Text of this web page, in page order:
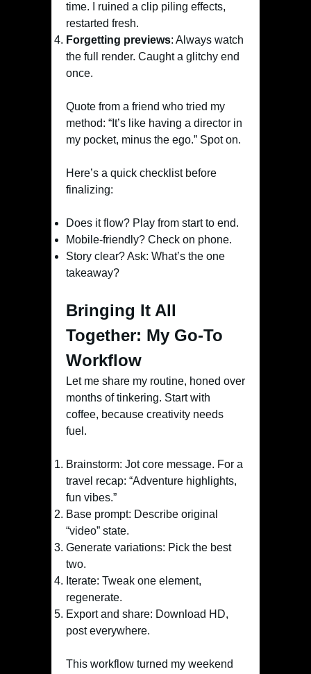
time. I ruined a clip piling effects,
restarted fresh.
Forgetting previews: Always watch
the full render. Caught a glitchy end
once.
Quote from a friend who tried my
method: “It’s like having a director in
my pocket, minus the ego.” Spot on.
Here’s a quick checklist before
finalizing:
Does it flow? Play from start to end.
Mobile-friendly? Check on phone.
Story clear? Ask: What’s the one
takeaway?
Bringing It All
Together: My Go-To
Workflow
Let me share my routine, honed over
months of tinkering. Start with
coffee, because creativity needs
fuel.
Brainstorm: Jot core message. For a
travel recap: “Adventure highlights,
fun vibes.”
Base prompt: Describe original
“video” state.
Generate variations: Pick the best
two.
Iterate: Tweak one element,
regenerate.
Export and share: Download HD,
post everywhere.
This workflow turned my weekend